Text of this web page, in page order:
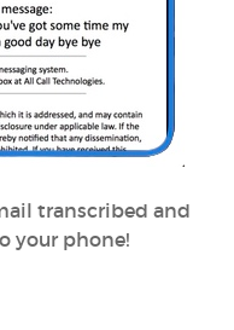
transcribed and
your phone!